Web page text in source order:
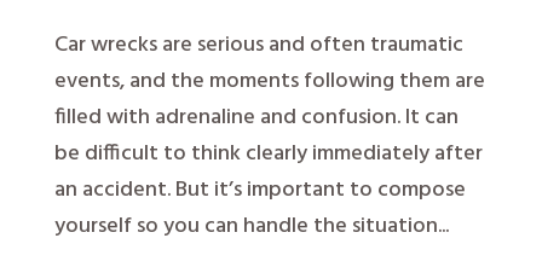
Car wrecks are serious and often traumatic
events, and the moments following them are
filled with adrenaline and confusion. It can
be difficult to think clearly immediately after
an accident. But it’s important to compose
yourself so you can handle the situation...